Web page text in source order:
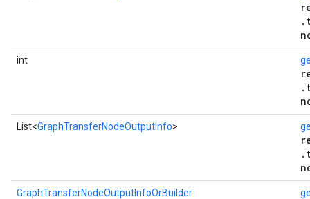
int
List<GraphTransferNodeOutputInfo>
GraphTransferNodeOutputInfoOrBuilder